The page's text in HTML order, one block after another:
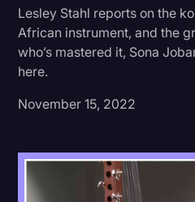
Criminal Defense
Donald Trump
Education
Historical Speeches & Events
Interviews
Lesley Stahl reports on the
African instrument, and the
who’s mastered it, Sona
here.
November 15, 2022